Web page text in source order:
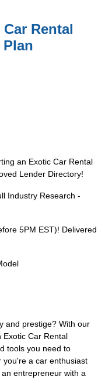
Rental
an Exotic Car Rental
Lender Directory!
Industry Research -
5PM EST)! Delivered
and prestige? With our
Exotic Car Rental
tools you need to
you're a car enthusiast
entrepreneur with a